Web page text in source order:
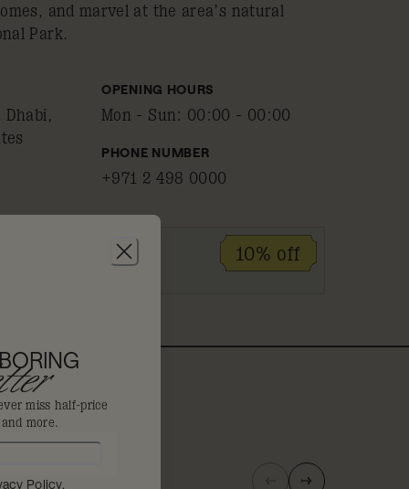
and marvel at the area’s natural
Park.
Dhabi,
OPENING HOURS
Mon - Sun: 00:00 - 00:00
PHONE NUMBER
+971 2 498 0000
10% off
miss half-price
more.
Policy.